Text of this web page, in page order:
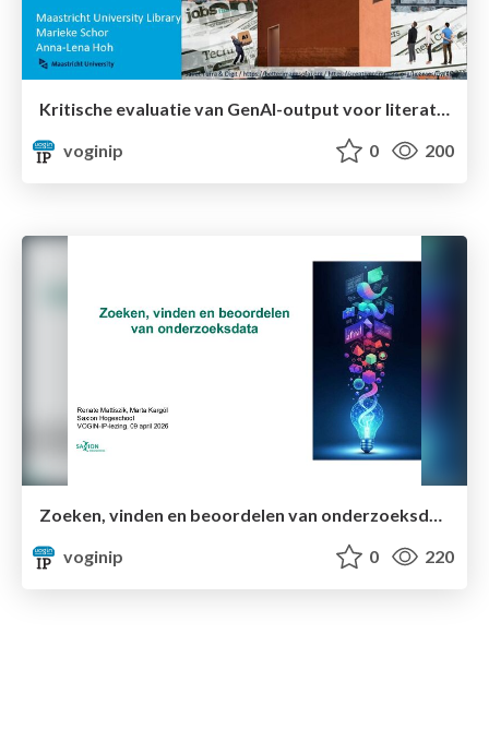
Kritische evaluatie van GenAI-output voor literatuuronderzoek
voginip
0 200
Zoeken, vinden en beoordelen van onderzoeksdata
voginip
0 220